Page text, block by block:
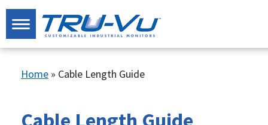
Home » Cable Length Guide